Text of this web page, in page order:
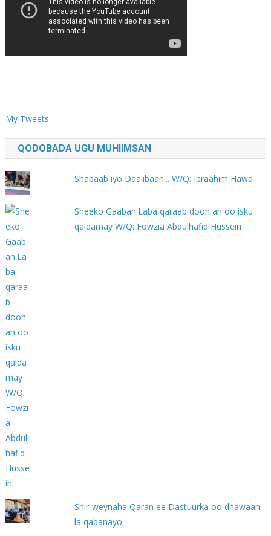
My Tweets
QODOBADA UGU MUHIIMSAN
Shabaab iyo Daalibaan... W/Q: Ibraahim Hawd
Sheeko Gaaban:Laba qaraab doon ah oo isku
qaldamay W/Q: Fowzia Abdulhafid Hussein
Shir-weynaha Qaran ee Dastuurka oo dhawaan
la qabanayo